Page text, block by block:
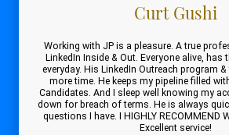
Curt Gushi
Working with JP is a pleasure. A true
LinkedIn Inside & Out. Everyone alive, has
everyday. His LinkedIn Outreach program
more time. He keeps my pipeline filled
Candidates. And I sleep well knowing my
down for breach of terms. He is always
questions I have. I HIGHLY RECOMMEND
Excellent service!